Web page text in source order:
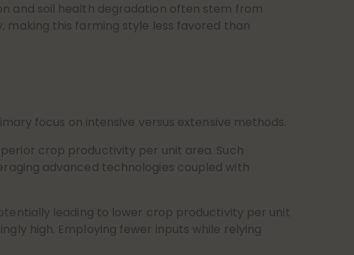
and soil health degradation often stem from
making this farming style less favored than
focus on intensive versus extensive methods.
crop productivity per unit area. Such
advanced technologies coupled with
leading to lower crop productivity per unit
high. Employing fewer inputs while relying